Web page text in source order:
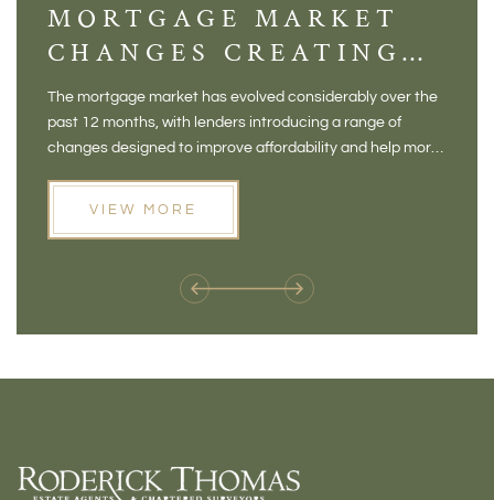
MORTGAGE MARKET
CHANGES CREATING
NEW OPPORTUNITIES
FOR BUYERS
The mortgage market has evolved considerably over the
past 12 months, with lenders introducing a range of
changes designed to improve affordability and help more
VIEW MORE